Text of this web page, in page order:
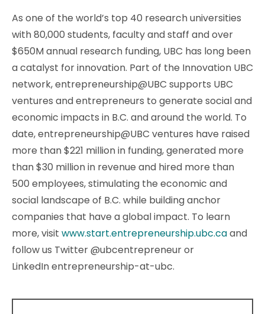
As one of the world’s top 40 research universities
with 80,000 students, faculty and staff and over
$650M annual research funding, UBC has long been
a catalyst for innovation. Part of the Innovation UBC
network, entrepreneurship@UBC supports UBC
ventures and entrepreneurs to generate social and
economic impacts in B.C. and around the world. To
date, entrepreneurship@UBC ventures have raised
more than $221 million in funding, generated more
than $30 million in revenue and hired more than
500 employees, stimulating the economic and
social landscape of B.C. while building anchor
companies that have a global impact. To learn
more, visit www.start.entrepreneurship.ubc.caand
follow us Twitter @ubcentrepreneur or
LinkedIn entrepreneurship-at-ubc.